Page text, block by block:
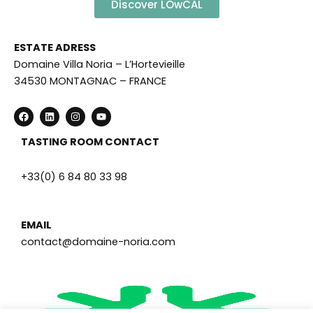
Discover LOwCAL
ESTATE ADRESS
Domaine Villa Noria – L’Hortevieille
34530 MONTAGNAC – FRANCE
F
a
c
e
o
k
L
i
n
k
i
n
I
n
s
t
a
Y
o
u
t
e
TASTING ROOM CONTACT
+33(0) 6 84 80 33 98
EMAIL
contact@domaine-noria.com